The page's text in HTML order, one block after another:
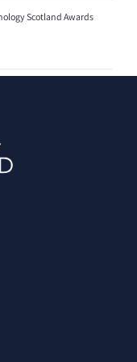
Scotland Awards